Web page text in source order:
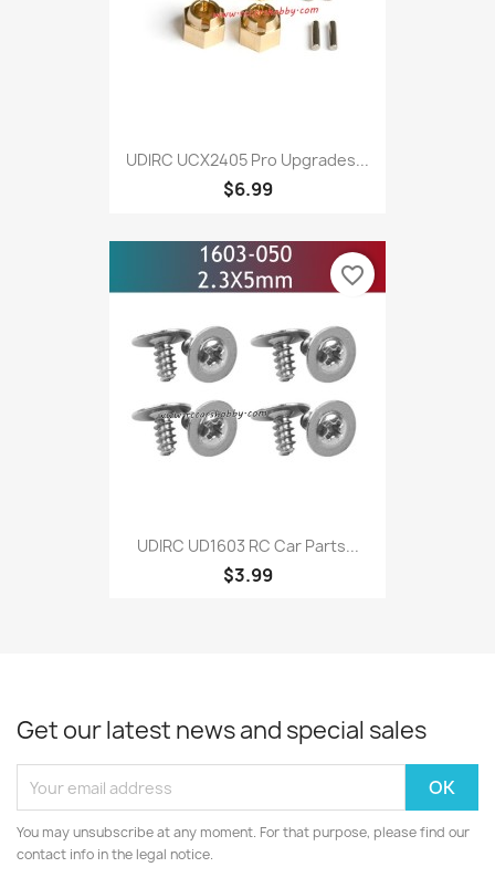
UDlRC UCX2405 Pro Upgrades...
$6.99
UDIRC UD1603 RC Car Parts...
$3.99
favorite_border
Get our latest news and special sales
You may unsubscribe at any moment. For that purpose, please find our
contact info in the legal notice.